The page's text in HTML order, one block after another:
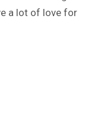
a lot of love for